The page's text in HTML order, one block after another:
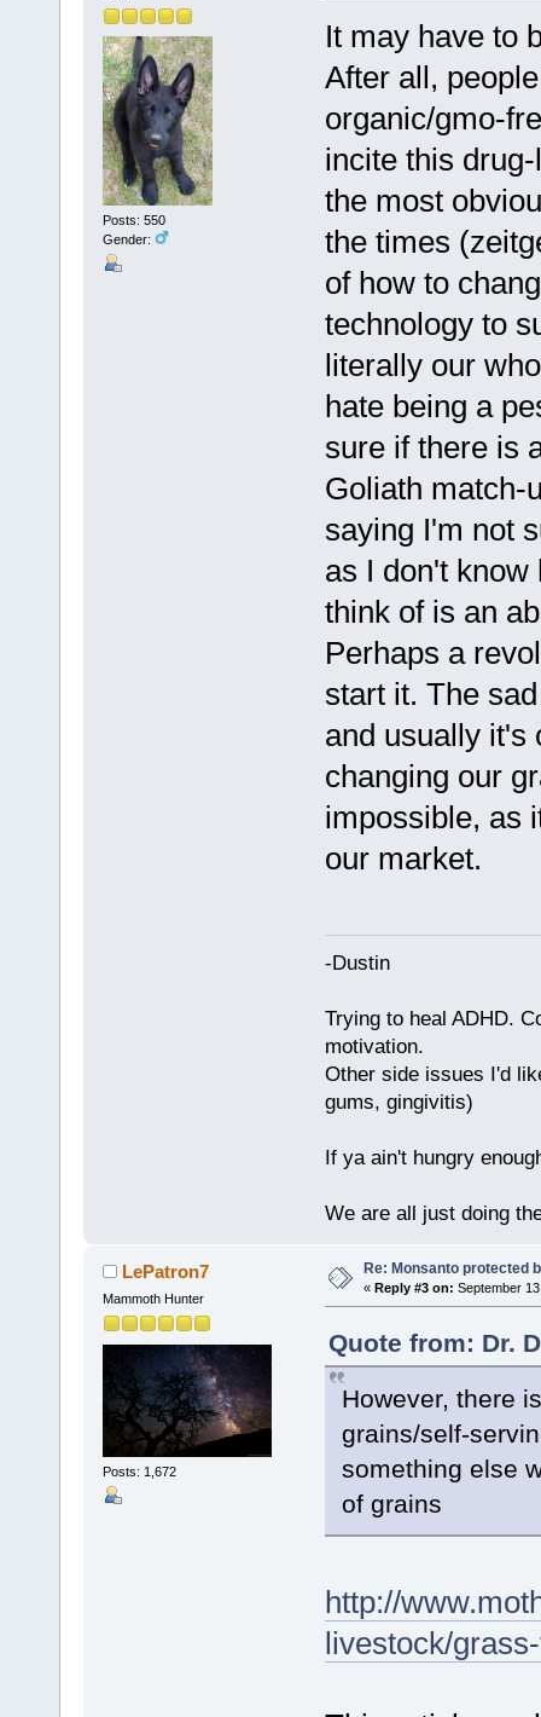
Posts: 550
Gender:
It may have to
After all,
organic/gmo-
incite this
the most
the times
of how to
technology to
literally our
hate being a
sure if there is
Goliath match-
saying I'm not
as I don't
think of is an
Perhaps a
start it. The
and usually it's
changing our
impossible, as
our market.
-Dustin
Trying to heal ADHD.
motivation.
Other side issues I'd
gums, gingivitis)
If ya ain't hungry
We are all just doing
LePatron7
Mammoth Hunter
Posts: 1,672
Re: Monsanto protected
« Reply #3 on: September
Quote from: Dr.
However, there
grains/self-
something else
of grains
http://
livestock/